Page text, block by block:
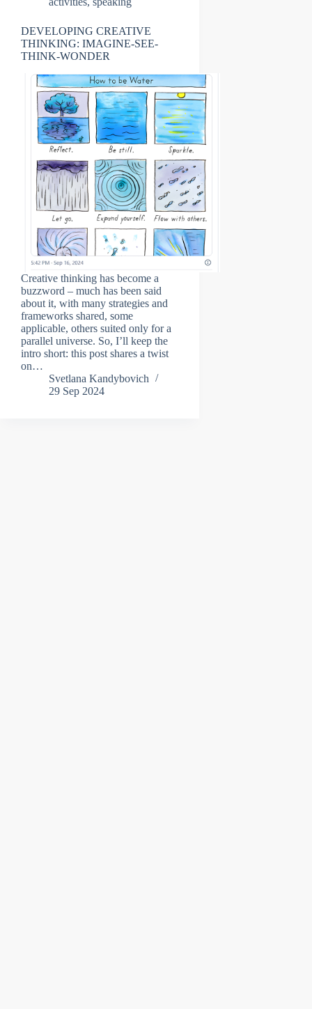
DEVELOPING CREATIVE
THINKING: IMAGINE-SEE-
THINK-WONDER
Creative thinking has become a
buzzword – much has been said
about it, with many strategies and
frameworks shared, some
applicable, others suited only for a
parallel universe. So, I’ll keep the
intro short: this post shares a twist
on…
Svetlana Kandybovich
29 Sep 2024